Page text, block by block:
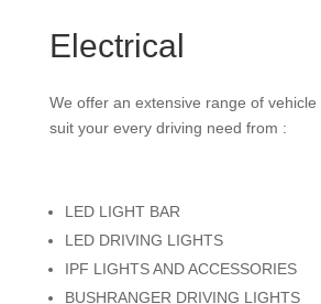
Electrical
We offer an extensive range of
suit your every driving need from :
LED LIGHT BAR
LED DRIVING LIGHTS
IPF LIGHTS AND ACCESSORIES
BUSHRANGER DRIVING LIGHTS